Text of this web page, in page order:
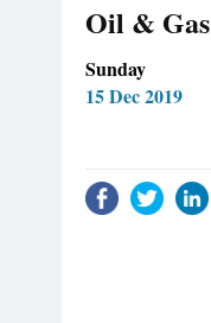
Oil & Gas
Sunday
15 Dec 2019